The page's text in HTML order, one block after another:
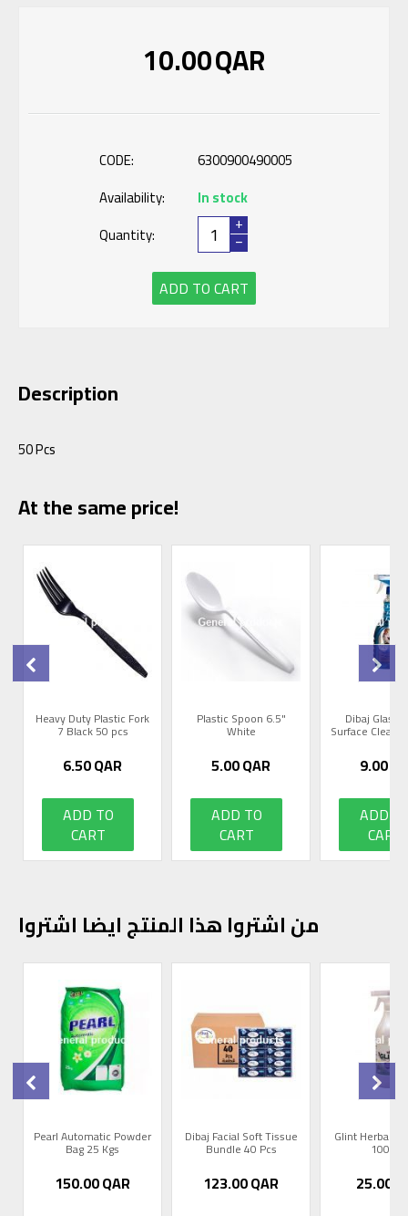
10.00QAR
CODE:
6300900490005
Availability:
In stock
Quantity:
+
−
ADD TO CART
Description
50 Pcs
At the same price!
Heavy Duty Plastic Fork
7 Black 50 pcs
6.50QAR
ADD TO
CART
Plastic Spoon 6.5"
White
5.00QAR
ADD TO
CART
Dibaj Glass
Surface
9.00
ADD
CART
من اشتروا هذا المنتج ايضا اشتروا
Pearl Automatic Powder
Bag 25 Kgs
150.00QAR
Dibaj Facial Soft Tissue
Bundle 40 Pcs
123.00QAR
Glint Herbal
1000ml
25.00